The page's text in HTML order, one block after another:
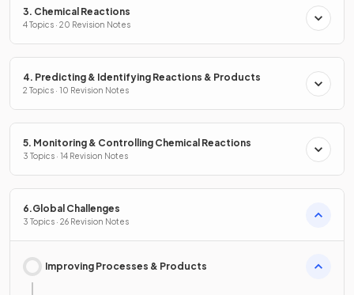
3. Chemical Reactions
4 Topics · 20 Revision Notes
4. Predicting & Identifying Reactions & Products
2 Topics · 10 Revision Notes
5. Monitoring & Controlling Chemical Reactions
3 Topics · 14 Revision Notes
6.Global Challenges
3 Topics · 26 Revision Notes
Improving Processes & Products